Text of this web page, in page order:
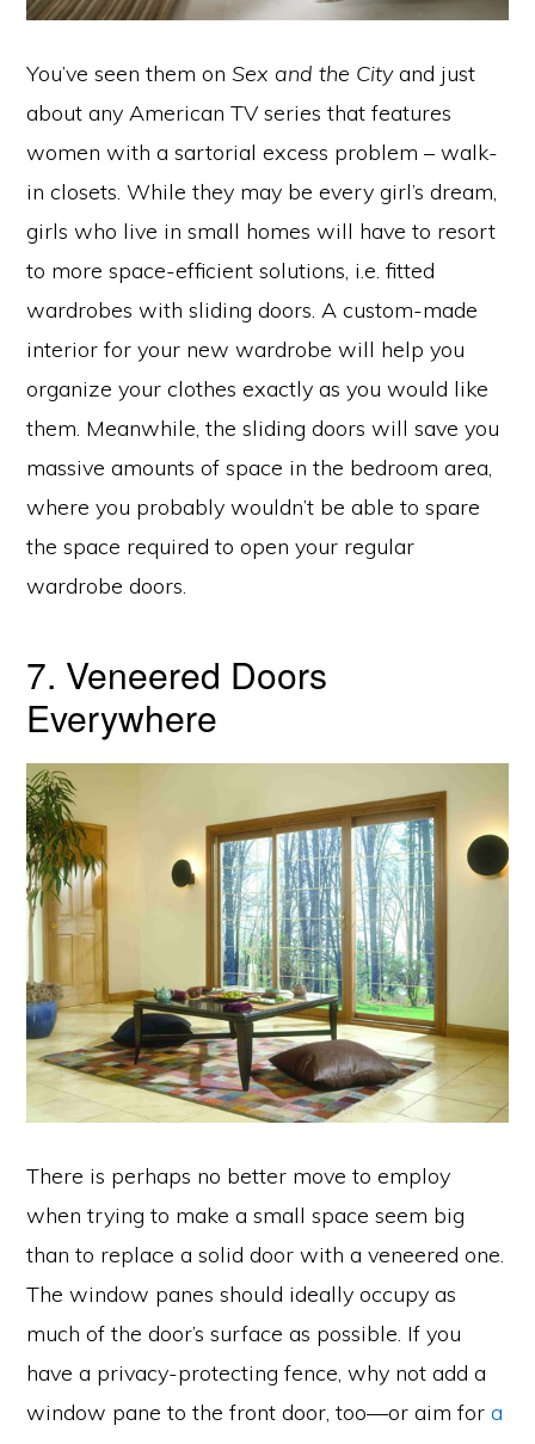
You’ve seen them onSex and the Cityand just
about any American TV series that features
women with a sartorial excess problem – walk-
in closets. While they may be every girl’s dream,
girls who live in small homes will have to resort
to more space-efficient solutions, i.e. fitted
wardrobes with sliding doors. A custom-made
interior for your new wardrobe will help you
organize your clothes exactly as you would like
them. Meanwhile, the sliding doors will save you
massive amounts of space in the bedroom area,
where you probably wouldn’t be able to spare
the space required to open your regular
wardrobe doors.
7. Veneered Doors
Everywhere
There is perhaps no better move to employ
when trying to make a small space seem big
than to replace a solid door with a veneered one.
The window panes should ideally occupy as
much of the door’s surface as possible. If you
have a privacy-protecting fence, why not add a
window pane to the front door, too—or aim fora